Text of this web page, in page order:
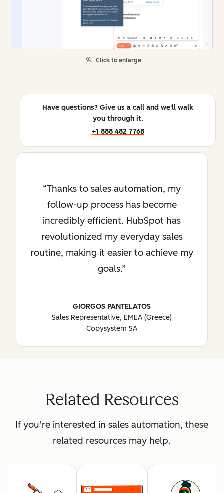
Click to enlarge
Have questions? Give us a call and we'll walk
you through it.
+1 888 482 7768
Thanks to sales automation, my
follow-up process has become
incredibly efficient. HubSpot has
revolutionized my everyday sales
routine, making it easier to achieve my
goals.
GIORGOS PANTELATOS
Sales Representative, EMEA (Greece)
Copysystem SA
Related Resources
If you’re interested in sales automation, these
related resources may help.